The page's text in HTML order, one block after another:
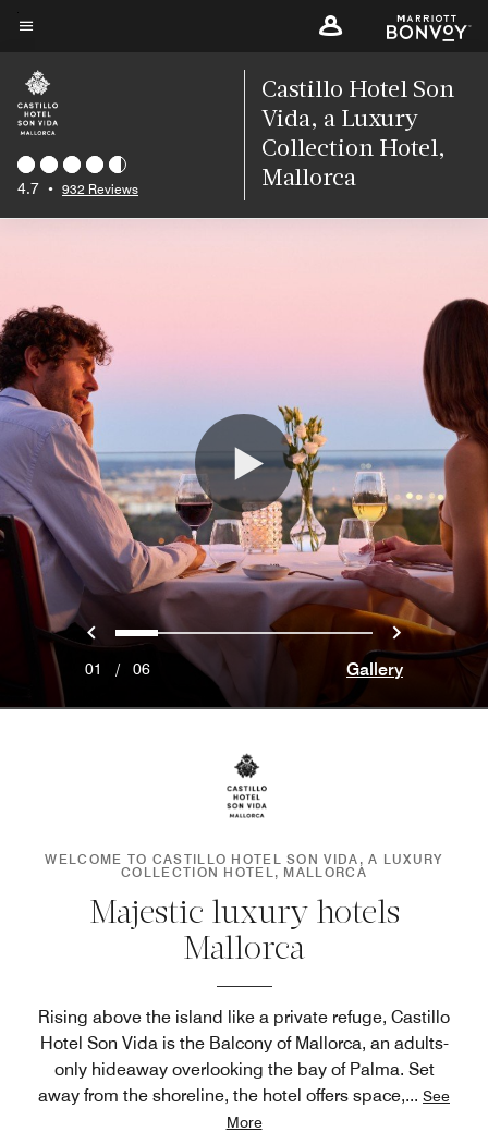
Skip
main
content
4.7 • 932 Reviews
Castillo Hotel Son
Vida, a Luxury
Collection Hotel,
Mallorca
Previous
0 1 2 3 4 5 Next
01 / 06 Gallery
WELCOME TO CASTILLO HOTEL SON VIDA, A LUXURY
COLLECTION HOTEL, MALLORCA
Majestic luxury hotels
Mallorca
Rising above the island like a private refuge, Castillo
Hotel Son Vida is the Balcony of Mallorca, an adults-
only hideaway overlooking the bay of Palma. Set
away from the shoreline, the hotel offers space,... See
More